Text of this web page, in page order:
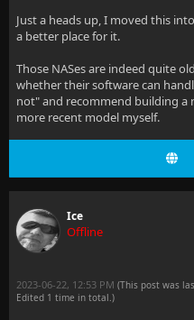
Just a heads up, I moved this
a better place for it.
Those NASes are indeed quite
whether their software can
not" and recommend building a
more recent model myself.
Ice
Offline
2023-06-22, 12:53 PM (This post was
Edited 1 time in total.)